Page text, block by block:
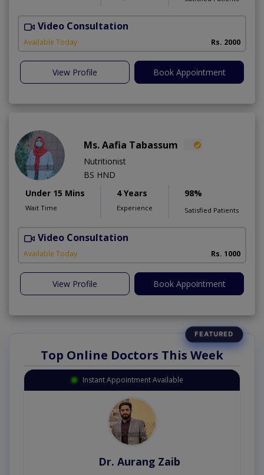
Video Consultation
Available Today Rs. 2000
View Profile Book Appointment
Ms. Aafia Tabassum
Nutritionist
BS HND
Under 15 Mins
Wait Time
4 Years
Experience
98%
Satisfied Patients
Video Consultation
Available Today Rs. 1000
View Profile Book Appointment
Top Online Doctors This Week
Instant Appointment Available
Dr. Aurang Zaib